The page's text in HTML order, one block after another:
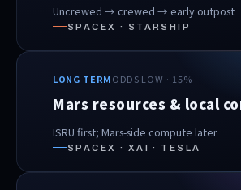
Uncrewed → crewed → early outpost
SPACEX · STARSHIP
LONG TERMODDS LOW · 15%
Mars resources & local
ISRU first; Mars-side compute later
SPACEX · XAI · TESLA